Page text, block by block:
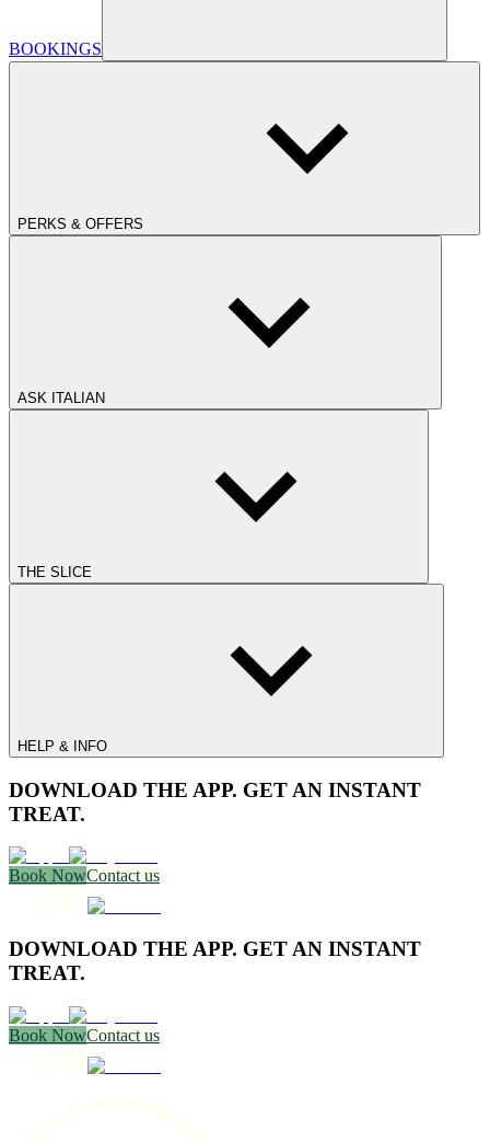
BOOKINGS
PERKS & OFFERS
ASK ITALIAN
THE SLICE
HELP & INFO
DOWNLOAD THE APP. GET AN INSTANT
TREAT.
Book NowContact us
DOWNLOAD THE APP. GET AN INSTANT
TREAT.
Book NowContact us